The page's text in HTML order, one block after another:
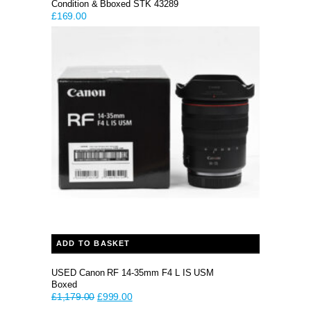
Condition & Bboxed STK 43289
£169.00
ADD TO BASKET
USED Canon RF 14-35mm F4 L IS USM
Boxed
£1,179.00 Original
£999.00Current